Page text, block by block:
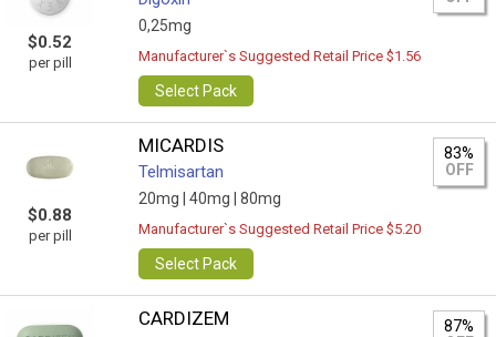
$0.52
per pill
0,25mg
Manufacturer`s Suggested Retail Price $1.56
Select Pack
$0.88
per pill
MICARDIS
Telmisartan
20mg | 40mg | 80mg
83%
OFF
Manufacturer`s Suggested Retail Price $5.20
Select Pack
CARDIZEM
87%